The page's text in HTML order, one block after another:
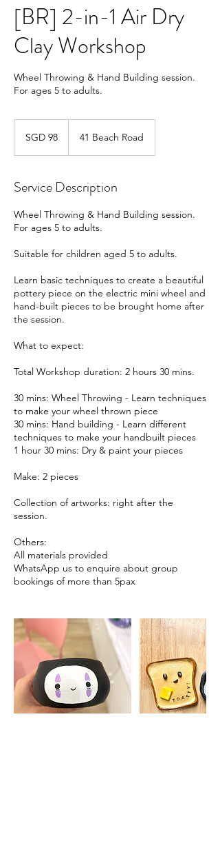
[BR] 2-in-1 Air Dry
Clay Workshop
Wheel Throwing & Hand Building session.
For ages 5 to adults.
dollarsSGD 98 41 Beach Road
Service Description
Wheel Throwing & Hand Building session.
For ages 5 to adults.
Suitable for children aged 5 to adults.
Learn basic techniques to create a beautiful
pottery piece on the electric mini wheel and
hand-built pieces to be brought home after
the session.
What to expect:
Total Workshop duration: 2 hours 30 mins.
30 mins: Wheel Throwing - Learn techniques
to make your wheel thrown piece
30 mins: Hand building - Learn different
techniques to make your handbuilt pieces
1 hour 30 mins: Dry & paint your pieces
Make: 2 pieces
Collection of artworks: right after the
session.
Others:
All materials provided
WhatsApp us to enquire about group
bookings of more than 5pax